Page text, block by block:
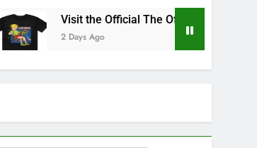
Visit the Official The Offspring Official Store
2 Days Ago